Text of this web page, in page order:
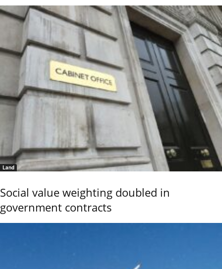
Land
Social value weighting doubled in
government contracts